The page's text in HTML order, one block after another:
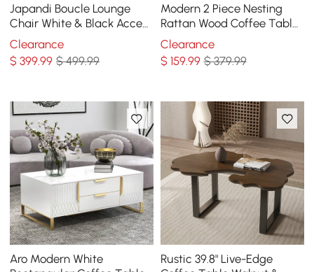
Japandi Boucle Lounge
Chair White & Black Accent
Chair Ash Wood Upholstery
Clearance
$399.99 $ 499.99
Modern 2 Piece Nesting
Rattan Wood Coffee Table
Set in Natural
Clearance
$ 159.99 $ 379.99
Aro Modern White
Rustic 39.8" Live-Edge